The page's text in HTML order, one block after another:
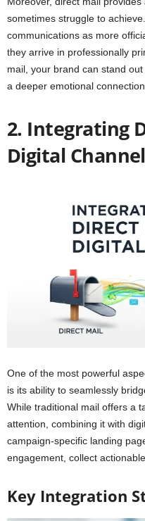
sometimes struggle to
communications as more
they arrive in professionally
mail, your brand can stand
a deeper emotional
2. Integrating
Digital
One of the most powerful
is its ability to seamlessly
While traditional mail offers a
attention, combining it with
campaign-specific landing
engagement, collect
Key Integration